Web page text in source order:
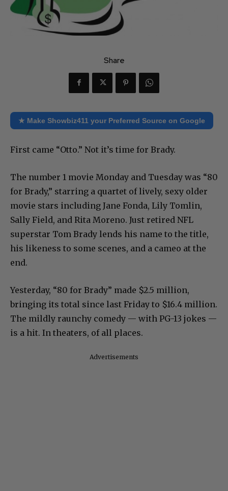
Share
★ Make Showbiz411 your Preferred Source on Google
First came “Otto.” Not it’s time for Brady.
The number 1 movie Monday and Tuesday was “80
for Brady,” starring a quartet of lively, sexy older
movie stars including Jane Fonda, Lily Tomlin,
Sally Field, and Rita Moreno. Just retired NFL
superstar Tom Brady lends his name to the title,
his likeness to some scenes, and a cameo at the
end.
Yesterday, “80 for Brady” made $2.5 million,
bringing its total since last Friday to $16.4 million.
The mildly raunchy comedy — with PG-13 jokes —
is a hit. In theaters, of all places.
Advertisements